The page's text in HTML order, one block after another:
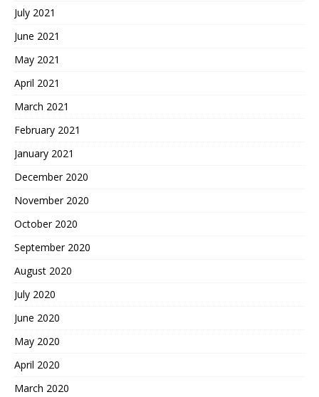
July 2021
June 2021
May 2021
April 2021
March 2021
February 2021
January 2021
December 2020
November 2020
October 2020
September 2020
August 2020
July 2020
June 2020
May 2020
April 2020
March 2020